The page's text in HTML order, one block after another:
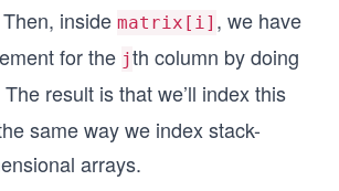
inside matrix[i] , we have
for the jth column by doing
The result is that we’ll index this
same way we index stack-
arrays.